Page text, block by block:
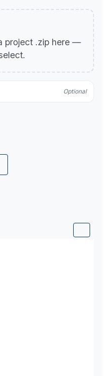
project .zip here —
Optional